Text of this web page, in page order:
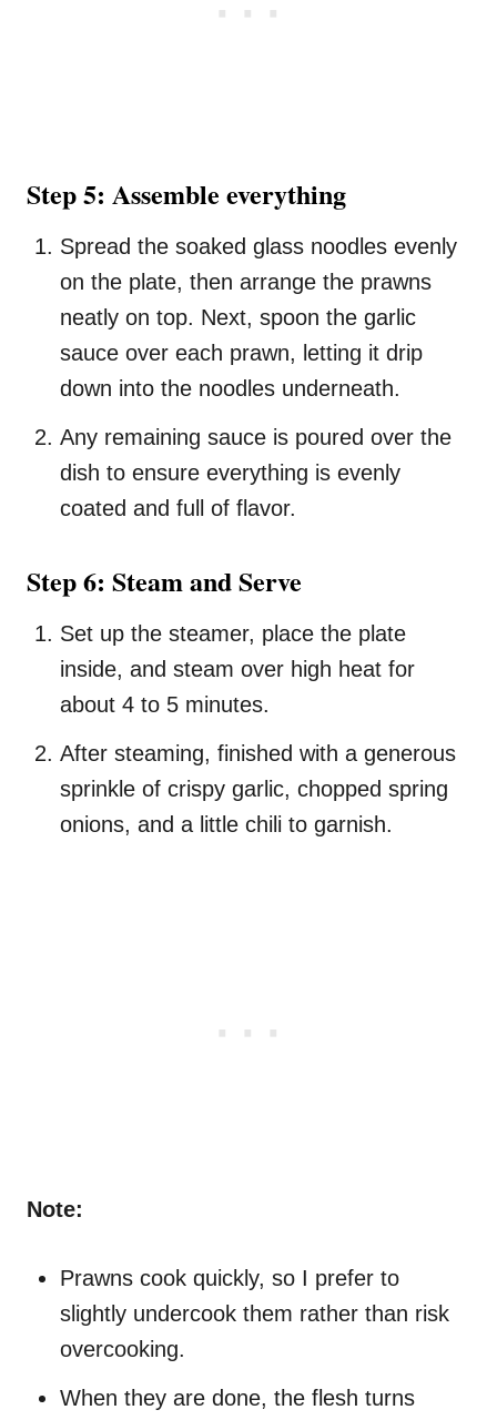
Step 5: Assemble everything
Spread the soaked glass noodles evenly
on the plate, then arrange the prawns
neatly on top. Next, spoon the garlic
sauce over each prawn, letting it drip
down into the noodles underneath.
Any remaining sauce is poured over the
dish to ensure everything is evenly
coated and full of flavor.
Step 6: Steam and Serve
Set up the steamer, place the plate
inside, and steam over high heat for
about 4 to 5 minutes.
After steaming, finished with a generous
sprinkle of crispy garlic, chopped spring
onions, and a little chili to garnish.
Note:
Prawns cook quickly, so I prefer to
slightly undercook them rather than risk
overcooking.
When they are done, the flesh turns